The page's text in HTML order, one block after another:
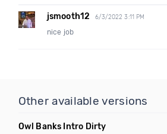
jsmooth12 6/3/2022 3:11 PM
nice job
Other available versions
Owl Banks Intro Dirty